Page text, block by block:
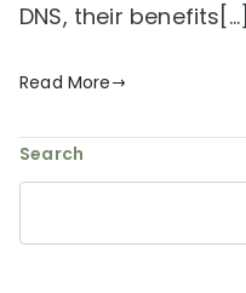
DNS, their benefits[…]
Read More
Search